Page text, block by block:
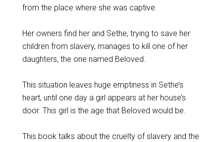
from the place where she was captive.
Her owners find her and Sethe, trying to save her
children from slavery, manages to kill one of her
daughters, the one named Beloved.
This situation leaves huge emptiness in Sethe’s
heart, until one day a girl appears at her house’s
door. This girl is the age that Beloved would be.
This book talks about the cruelty of slavery and the